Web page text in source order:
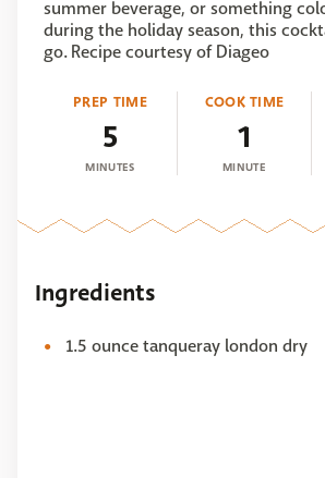
summer beverage, or something
during the holiday season, this
go. Recipe courtesy of Diageo
PREP TIME
5
MINUTES
COOK TIME
1
MINUTE
Ingredients
1.5 ounce tanqueray london dry